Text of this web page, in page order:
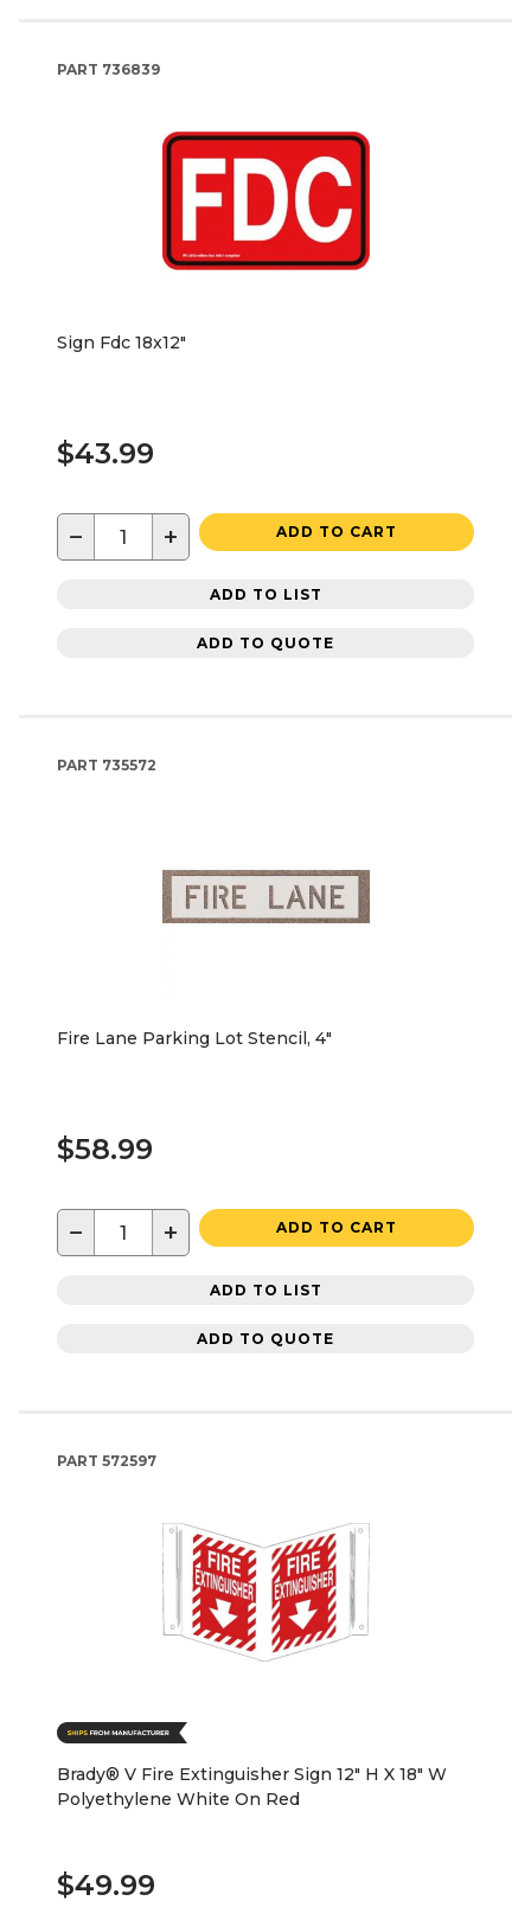
PART 736839
Sign Fdc 18x12"
$43.99
− + ADD TO CART
ADD TO LIST
ADD TO QUOTE
PART 735572
Fire Lane Parking Lot Stencil, 4"
$58.99
− + ADD TO CART
ADD TO LIST
ADD TO QUOTE
PART 572597
Brady® V Fire Extinguisher Sign 12" H X 18" W
Polyethylene White On Red
$49.99